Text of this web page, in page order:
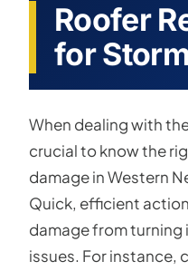
Roofer
for
When dealing with
crucial to know the
damage in Western
Quick, efficient
damage from
issues. For instance,